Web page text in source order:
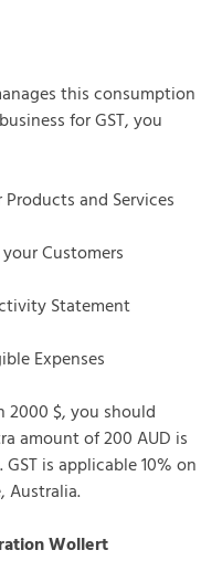
this consumption
for GST, you
and Services
Customers
Statement
Expenses
$, you should
amount of 200 AUD is
is applicable 10% on
Australia.
Wollert